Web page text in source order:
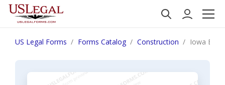
US Legal Forms Forms Catalog Construction Iowa